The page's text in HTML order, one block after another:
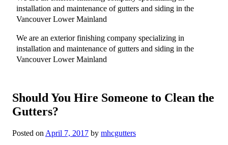
installation and maintenance of gutters and siding in the
Vancouver Lower Mainland
We are an exterior finishing company specializing in
installation and maintenance of gutters and siding in the
Vancouver Lower Mainland
Should You Hire Someone to Clean the
Gutters?
Posted on April 7, 2017 by mhcgutters